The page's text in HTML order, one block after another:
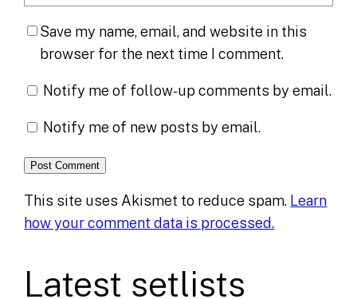
Save my name, email, and website in this
browser for the next time I comment.
Notify me of follow-up comments by email.
Notify me of new posts by email.
This site uses Akismet to reduce spam. Learn
how your comment data is processed.
Latest setlists